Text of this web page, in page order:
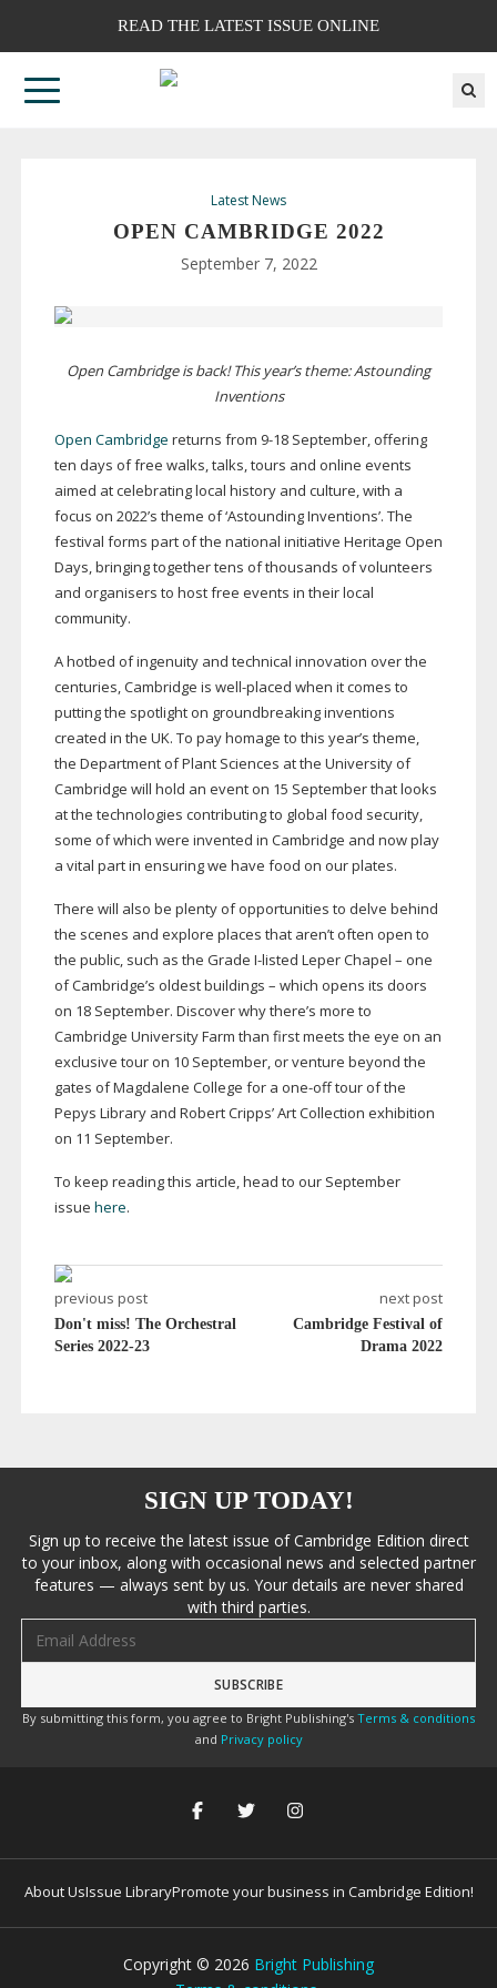
READ THE LATEST ISSUE ONLINE
Latest News
OPEN CAMBRIDGE 2022
September 7, 2022
Open Cambridge is back! This year’s theme: Astounding
Inventions
Open Cambridge returns from 9-18September, offering
ten days of free walks, talks, tours and online events
aimed at celebrating local history and culture, with a
focus on 2022’s theme of ‘Astounding Inventions’. The
festival forms part of the national initiative Heritage Open
Days, bringing together tens of thousands of volunteers
and organisers to host free events in their local
community.
A hotbed of ingenuity and technical innovation over the
centuries, Cambridge is well-placed when it comes to
putting the spotlight on groundbreaking inventions
created in the UK. To pay homage to this year’s theme,
the Department of Plant Sciences at the University of
Cambridge will hold an event on 15 September that looks
at the technologies contributing to global food security,
some of which were invented in Cambridge and now play
a vital part in ensuring we have food on our plates.
There will also be plenty of opportunities to delve behind
the scenes and explore places that aren’t often open to
the public, such as the Grade I-listed Leper Chapel – one
of Cambridge’s oldest buildings – which opens its doors
on 18 September. Discover why there’s more to
Cambridge University Farm than first meets the eye on an
exclusive tour on 10 September, or venture beyond the
gates of Magdalene College for a one-offtour of the
Pepys Library and Robert Cripps’ Art Collection exhibition
on 11 September.
To keep reading this article, head to our September
issue here.
previous post
Don't miss! The Orchestral
Series 2022-23
next post
Cambridge Festival of
Drama 2022
SIGN UP TODAY!
Sign up to receive the latest issue of Cambridge Edition direct
to your inbox, along with occasional news and selected partner
features — always sent by us. Your details are never shared
with third parties.
By submitting this form, you agree to Bright Publishing's Terms & conditions
and Privacy policy
About UsIssue LibraryPromote your business in Cambridge Edition!
Copyright © 2026 Bright Publishing